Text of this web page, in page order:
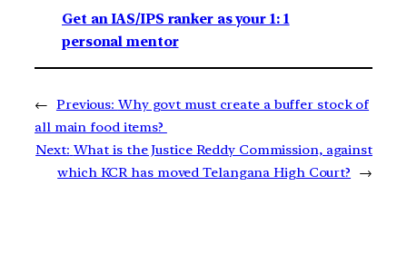
Get an IAS/IPS ranker as your 1: 1
personal mentor
← Previous: Why govt must create a buffer stock of
all main food items?
Next: What is the Justice Reddy Commission, against
which KCR has moved Telangana High Court?
→